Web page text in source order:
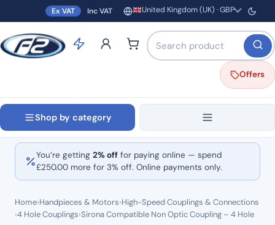
Ex VAT Inc VAT Region and currency
United Kingdom (UK) · GBP
Search products by name
Offers
Shop by category
You’re getting 2% off for paying online — spend
£250.00 more for 3% off. Online payments only.
Home›Handpieces & Motors›High-Speed Couplings & Connections
›4 Hole Couplings›Sirona Compatible Non Optic Coupling – 4 Hole